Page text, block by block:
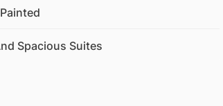
Spacious Suites